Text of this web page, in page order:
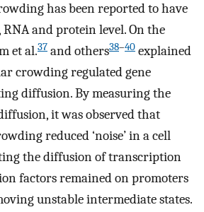
has been reported to have
RNA and protein level. On the
et al.37 and others38–40 explained
crowding regulated gene
diffusion. By measuring the
it was observed that
reduced ‘noise’ in a cell
the diffusion of transcription
factors remained on promoters
unstable intermediate states.